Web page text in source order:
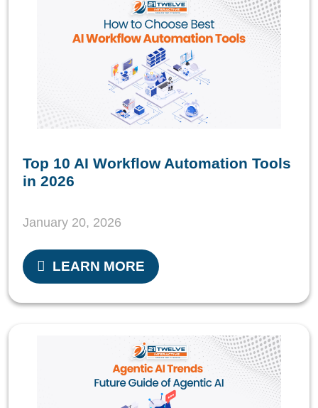
Top 10 AI Workflow Automation Tools
in 2026
January 20, 2026
LEARN MORE